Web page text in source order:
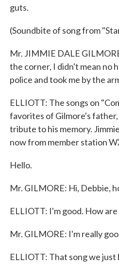
guts.
(Soundbite of song from
Mr. JIMMIE DALE
the corner, I didn't mean no
police and took me by the
ELLIOTT: The songs on
favorites of Gilmore's father,
tribute to his memory.
now from member station
Hello.
Mr. GILMORE: Hi, Debbie,
ELLIOTT: I'm good. How are
Mr. GILMORE: I'm really
ELLIOTT: That song we just